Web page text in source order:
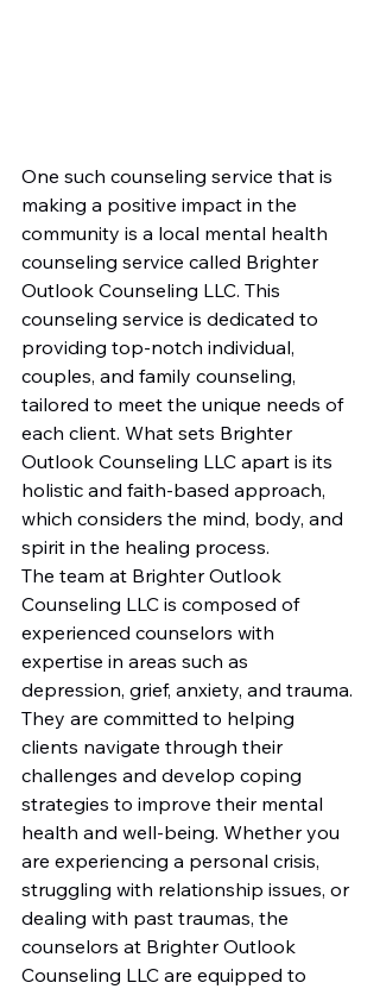
One such counseling service that is
making a positive impact in the
community is a local mental health
counseling service called Brighter
Outlook Counseling LLC. This
counseling service is dedicated to
providing top-notch individual,
couples, and family counseling,
tailored to meet the unique needs of
each client. What sets Brighter
Outlook Counseling LLC apart is its
holistic and faith-based approach,
which considers the mind, body, and
spirit in the healing process.
The team at Brighter Outlook
Counseling LLC is composed of
experienced counselors with
expertise in areas such as
depression, grief, anxiety, and trauma.
They are committed to helping
clients navigate through their
challenges and develop coping
strategies to improve their mental
health and well-being. Whether you
are experiencing a personal crisis,
struggling with relationship issues, or
dealing with past traumas, the
counselors at Brighter Outlook
Counseling LLC are equipped to